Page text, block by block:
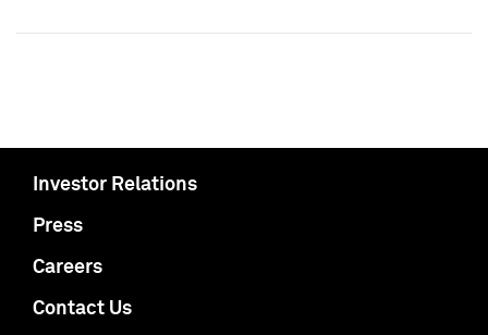
Investor Relations
Press
Careers
Contact Us